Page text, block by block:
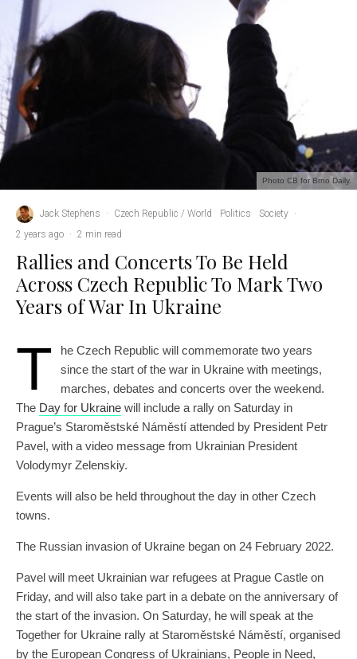
Photo CB for Brno Daily.
Jack Stephens · Czech Republic / World Politics Society ·
2 years ago · 2 min read
Rallies and Concerts To Be Held
Across Czech Republic To Mark Two
Years of War In Ukraine
T
he Czech Republic will commemorate two years
since the start of the war in Ukraine with meetings,
marches, debates and concerts over the weekend.
The Day for Ukraine will include a rally on Saturday in
Prague’s Staroměstské Náměstí attended by President Petr
Pavel, with a video message from Ukrainian President
Volodymyr Zelenskiy.
Events will also be held throughout the day in other Czech
towns.
The Russian invasion of Ukraine began on 24 February 2022.
Pavel will meet Ukrainian war refugees at Prague Castle on
Friday, and will also take part in a debate on the anniversary of
the start of the invasion. On Saturday, he will speak at the
Together for Ukraine rally at Staroměstské Náměstí, organised
by the European Congress of Ukrainians, People in Need,